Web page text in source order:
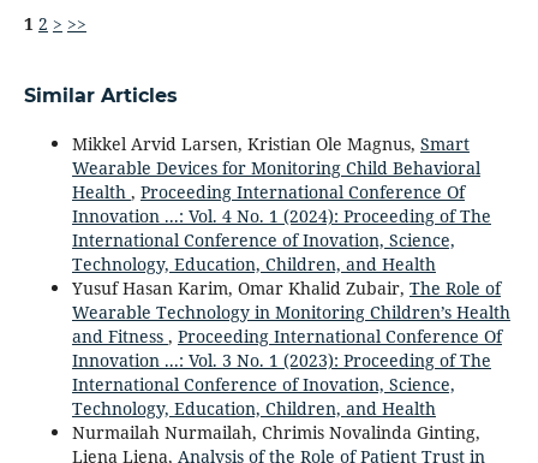
1 2 > >>
Similar Articles
Mikkel Arvid Larsen, Kristian Ole Magnus, Smart
Wearable Devices for Monitoring Child Behavioral
Health , Proceeding International Conference Of
Innovation ...: Vol. 4 No. 1 (2024): Proceeding of The
International Conference of Inovation, Science,
Technology, Education, Children, and Health
Yusuf Hasan Karim, Omar Khalid Zubair, The Role of
Wearable Technology in Monitoring Children’s Health
and Fitness , Proceeding International Conference Of
Innovation ...: Vol. 3 No. 1 (2023): Proceeding of The
International Conference of Inovation, Science,
Technology, Education, Children, and Health
Nurmailah Nurmailah, Chrimis Novalinda Ginting,
Liena Liena, Analysis of the Role of Patient Trust in